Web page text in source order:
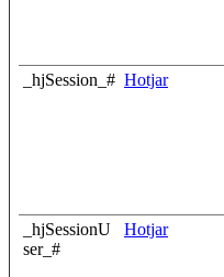
_hjSession_# Hotjar
_hjSessionU
ser_#
Hotjar